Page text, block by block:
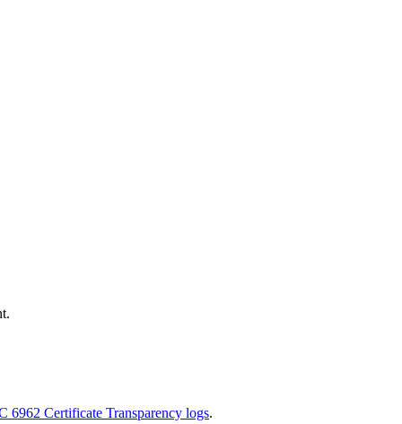
6962 Certificate Transparency logs.